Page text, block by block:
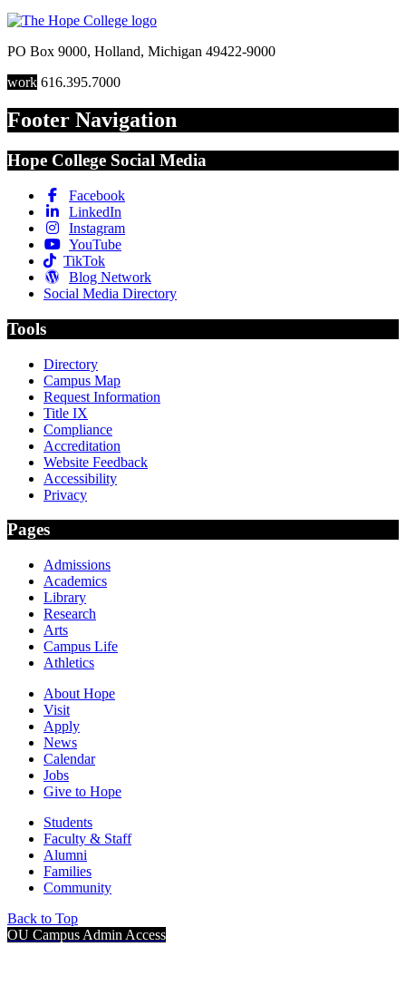
PO Box 9000, Holland, Michigan 49422-9000
work 616.395.7000
Footer Navigation
Hope College Social Media
Facebook
LinkedIn
Instagram
YouTube
TikTok
Blog Network
Social Media Directory
Tools
Directory
Campus Map
Request Information
Title IX
Compliance
Accreditation
Website Feedback
Accessibility
Privacy
Pages
Admissions
Academics
Library
Research
Arts
Campus Life
Athletics
About Hope
Visit
Apply
News
Calendar
Jobs
Give to Hope
Students
Faculty & Staff
Alumni
Families
Community
Back to Top
OU Campus Admin Access